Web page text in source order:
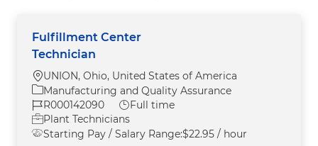
Fulfillment Center
Technician
Location
UNION, Ohio, United States of America
Category
Manufacturing and Quality Assurance
Job Id
R000142090 Job Type
Full time
Plant Technicians
Starting Pay / Salary Range:$22.95 / hour